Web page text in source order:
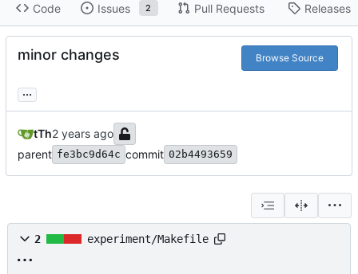
Code Issues 2 Pull Requests Releases
minor changes Browse Source
...
tTh
parent fe3bc9d64c commit 02b4493659
2 experiment/Makefile